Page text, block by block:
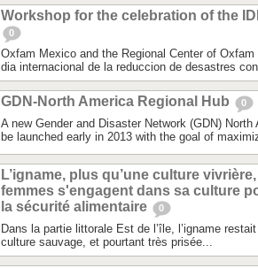
Workshop for the celebration of the
0
Oxfam Mexico and the Regional Center of
dia internacional de la reduccion de desastres
GDN-North America Regional Hub 0
A new Gender and Disaster Network (GDN)
be launched early in 2013 with the goal of
L’igname, plus qu’une culture
femmes s'engagent dans sa culture
la sécurité alimentaire
0
Dans la partie littorale Est de l’île, l’igname
culture sauvage, et pourtant très prisée...